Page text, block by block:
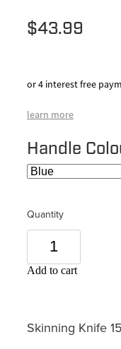
$43.99
or 4 interest free
learn more
Handle
Quantity
Add to cart
Skinning Knife